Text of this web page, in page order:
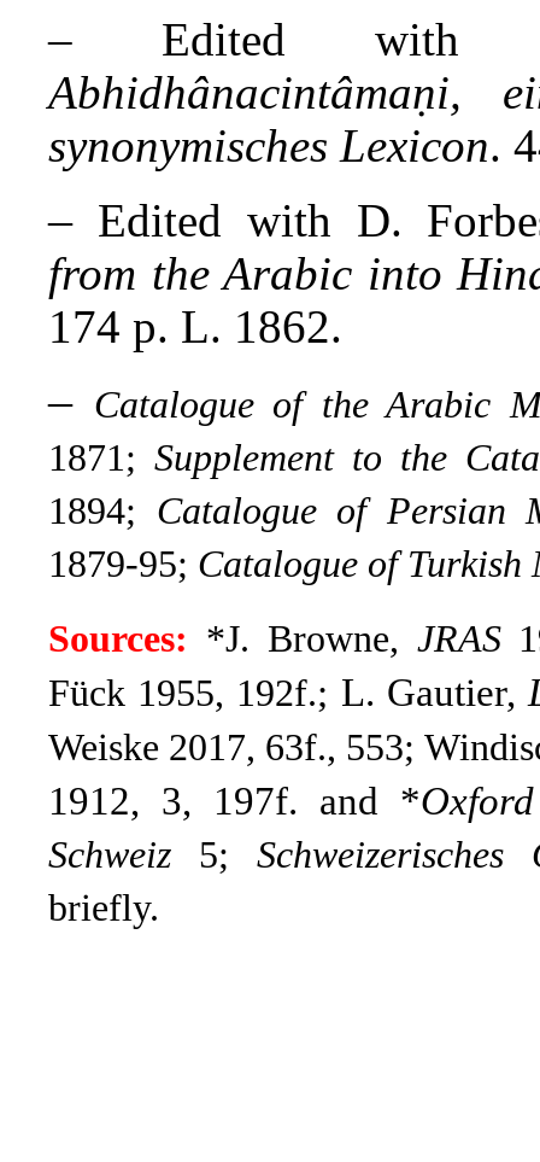
– Edited with
Abhidhânacintâmaṇi,
synonymisches Lexicon.
– Edited with D.
from the Arabic into
174 p. L. 1862.
– Catalogue of the Arabic
1871;Supplement to the
1894; Catalogue of Persian
1879-95; Catalogue of
Sources: *J. Browne, JRAS
Fück 1955, 192f.; L. Gautier,
Weiske 2017, 63f., 553;
1912, 3, 197f. and *Oxford
Schweiz 5; Schweizerisches
briefly.